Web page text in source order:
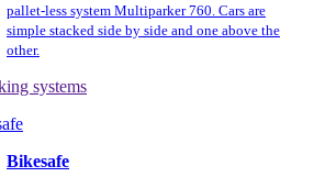
pallet-less system Multiparker 760. Cars are
simple stacked side by side and one above the
other.
systems
Bikesafe